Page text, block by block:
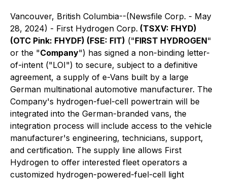
Vancouver, British Columbia--(Newsfile Corp. - May
28, 2024) - First Hydrogen Corp. (TSXV: FHYD)
(OTC Pink: FHYDF) (FSE: FIT) ("FIRST HYDROGEN"
or the "Company") has signed a non-binding letter-
of-intent ("LOI") to secure, subject to a definitive
agreement, a supply of e-Vans built by a large
German multinational automotive manufacturer. The
Company's hydrogen-fuel-cell powertrain will be
integrated into the German-branded vans, the
integration process will include access to the vehicle
manufacturer's engineering, technicians, support,
and certification. The supply line allows First
Hydrogen to offer interested fleet operators a
customized hydrogen-powered-fuel-cell light